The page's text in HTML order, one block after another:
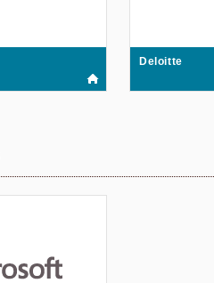
Deloitte